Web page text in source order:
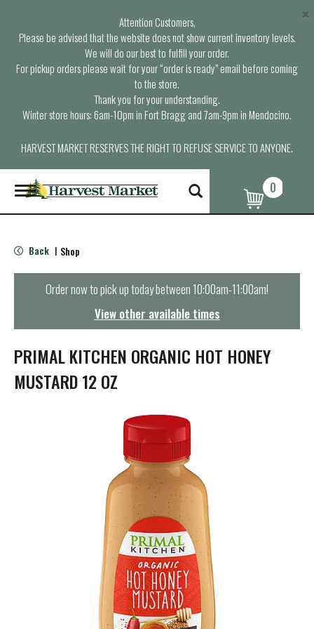
Attention Customers,
Please be advised that the website does not show current inventory levels.
We will do our best to fulfill your order.
For pickup orders please wait for your “order is ready” email before coming
to the store.
Thank you for your understanding.
Winter store hours: 6am-10pm in Fort Bragg and 7am-9pm in Mendocino.
HARVEST MARKET RESERVES THE RIGHT TO REFUSE SERVICE TO ANYONE.
×
T
o
g
e
n
t
i
o
n
0
Back | Shop
Order now to pick up today between10:00am-11:00am!
View other available times
PRIMAL KITCHEN ORGANIC HOT HONEY
MUSTARD 12 OZ